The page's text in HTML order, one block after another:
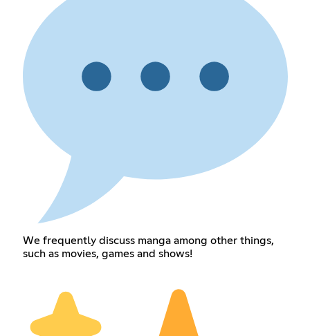
We frequently discuss manga among other things,
such as movies, games and shows!